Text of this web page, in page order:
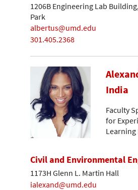
1206B Engineering Lab
Park
albertus@umd.edu
301.405.2368
India
Faculty
for
Civil and Environmental
1173H Glenn L. Martin Hall
ialexand@umd.edu